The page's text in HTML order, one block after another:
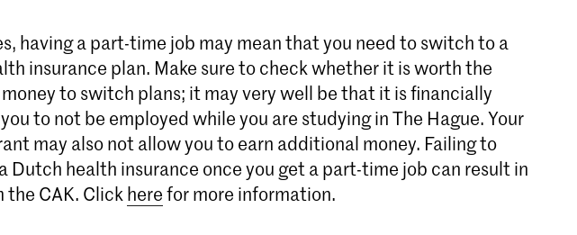
having a part-time job may mean that you need to switch to a
insurance plan. Make sure to check whether it is worth the
to switch plans; it may very well be that it is financially
to not be employed while you are studying in The Hague. Your
may also not allow you to earn additional money. Failing to
Dutch health insurance once you get a part-time job can result in
the CAK. Click herefor more information.